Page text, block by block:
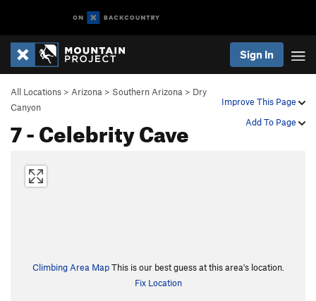
Sign In
Improve This Page
Add To Page
All Locations > Arizona > Southern Arizona > Dry
Canyon
7 - Celebrity Cave
Climbing Area MapThis is our best guess at this area's location.
Fix Location